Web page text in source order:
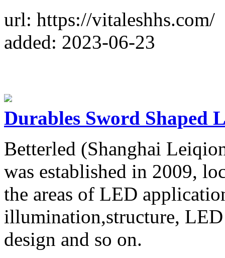
url: https://vitaleshhs.com/
added: 2023-06-23
Durables Sword Shaped
Betterled (Shanghai
was established in 2009,
the areas of LED
illumination,structure,
design and so on.